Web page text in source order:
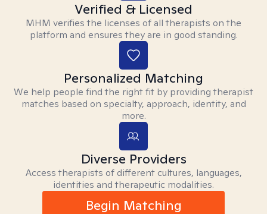
Verified & Licensed
MHM verifies the licenses of all therapists on the
platform and ensures they are in good standing.
Personalized Matching
We help people find the right fit by providing therapist
matches based on specialty, approach, identity, and
more.
Diverse Providers
Access therapists of different cultures, languages,
identities and therapeutic modalities.
Begin Matching